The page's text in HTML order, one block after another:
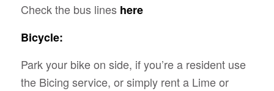
Check the bus lines here
Bicycle:
Park your bike on side, if you’re a resident use
the Bicing service, or simply rent a Lime or